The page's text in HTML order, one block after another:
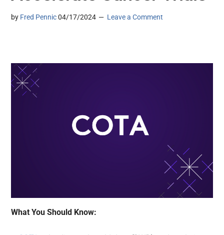
by Fred Pennic 04/17/2024 Leave a Comment
What You Should Know: